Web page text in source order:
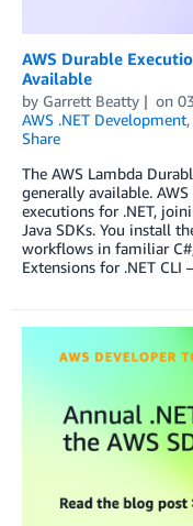
AWS Durable
Available
by Garrett Beatty on
AWS .NET Development,
Share
The AWS Lambda
generally available.
executions for .NET,
Java SDKs. You install
workflows in familiar
Extensions for .NET